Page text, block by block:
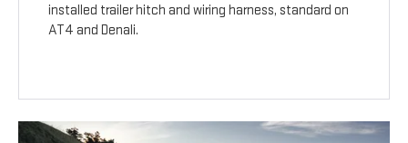
installed trailer hitch and wiring harness, standard on
AT4 and Denali.